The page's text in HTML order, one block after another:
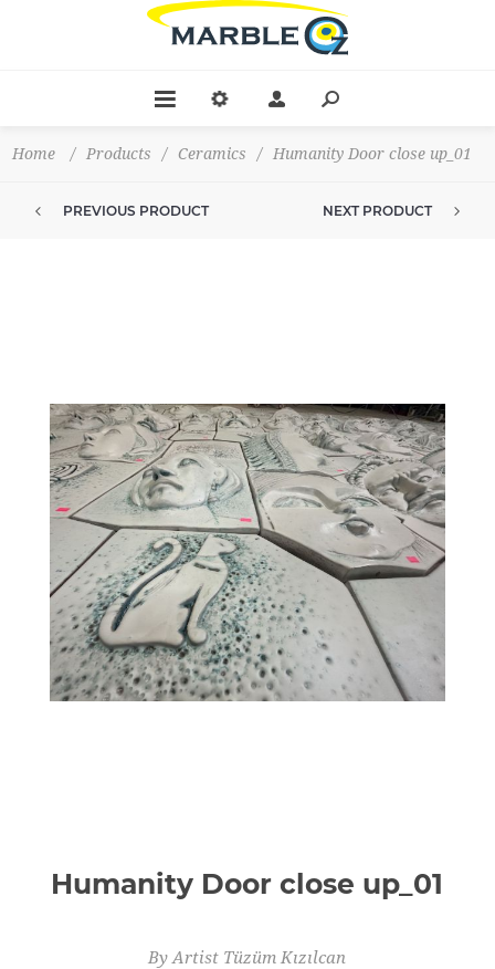
Home / Products / Ceramics / Humanity Door close up_01
PREVIOUS PRODUCT NEXT PRODUCT
Humanity Door close up_01
By Artist Tüzüm Kızılcan